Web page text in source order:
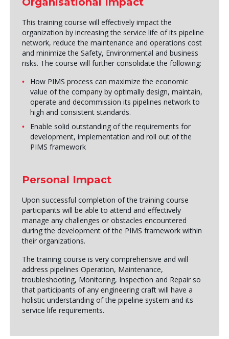
This training course will effectively impact the
organization by increasing the service life of its pipeline
network, reduce the maintenance and operations cost
and minimize the Safety, Environmental and business
risks. The course will further consolidate the following:
How PIMS process can maximize the economic
value of the company by optimally design, maintain,
operate and decommission its pipelines network to
high and consistent standards.
Enable solid outstanding of the requirements for
development, implementation and roll out of the
PIMS framework
Personal Impact
Upon successful completion of the training course
participants will be able to attend and effectively
manage any challenges or obstacles encountered
during the development of the PIMS framework within
their organizations.
The training course is very comprehensive and will
address pipelines Operation, Maintenance,
troubleshooting, Monitoring, Inspection and Repair so
that participants of any engineering craft will have a
holistic understanding of the pipeline system and its
service life requirements.